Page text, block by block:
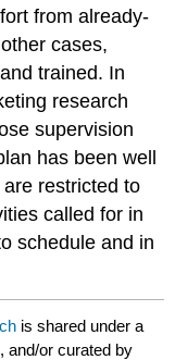
from already-
cases,
trained. In
research
supervision
has been well
restricted to
called for in
schedule and in
is shared under a
and/or curated by